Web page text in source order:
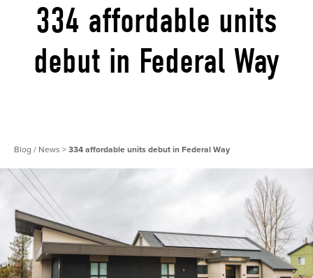
334 affordable units
debut in Federal Way
Blog / News > 334 affordable units debut in Federal Way